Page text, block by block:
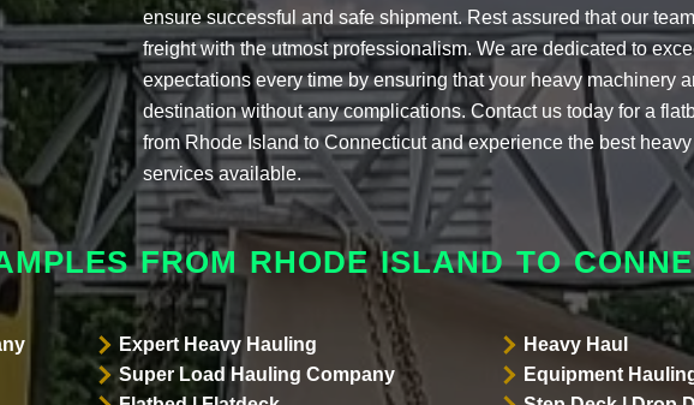
ensure successful and safe shipment. Rest assured that our
freight with the utmost professionalism. We are dedicated to
expectations every time by ensuring that your heavy machinery
destination without any complications. Contact us today for a
from Rhode Island to Connecticut and experience the best
services available.
FROM RHODE ISLAND TO
Expert Heavy Hauling
Heavy Haul
Super Load Hauling Company
Equipment